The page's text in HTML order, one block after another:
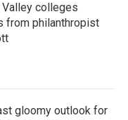
Valley colleges
from philanthropist
gloomy outlook for